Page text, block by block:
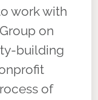
work with
on
building
of